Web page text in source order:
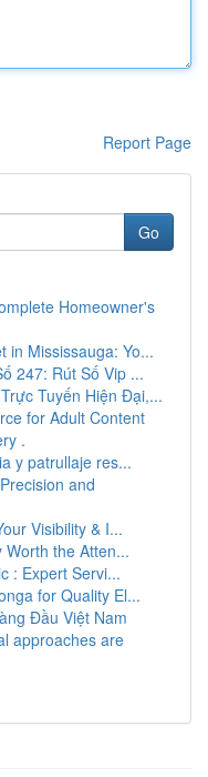
Report Page
Go
Homeowner's
in Mississauga: Yo...
247: Rút Số Vip ...
Tuyến Hiện Đại,...
for Adult Content
.
y patrullaje res...
and
Visibility & I...
Worth the Atten...
: Expert Servi...
for Quality El...
Đầu Việt Nam
approaches are